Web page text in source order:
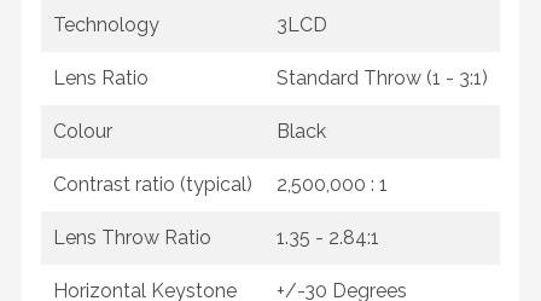
Technology 3LCD
Lens Ratio Standard Throw (1 - 3:1)
Colour Black
Contrast ratio (typical) 2,500,000 : 1
Lens Throw Ratio 1.35 - 2.84:1
Horizontal Keystone +/-30 Degrees